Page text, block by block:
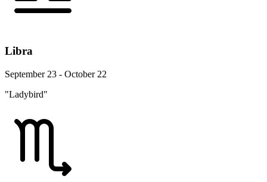
Libra
September 23 - October 22
"Ladybird"